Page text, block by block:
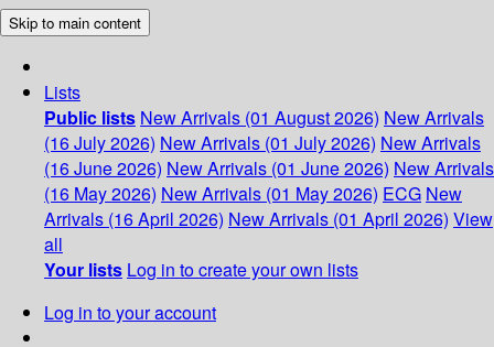
Skip to main content
Lists
Public lists New Arrivals (01 August 2026) New Arrivals
(16 July 2026) New Arrivals (01 July 2026) New Arrivals
(16 June 2026) New Arrivals (01 June 2026) New Arrivals
(16 May 2026) New Arrivals (01 May 2026) ECG New
Arrivals (16 April 2026) New Arrivals (01 April 2026) View
all
Your lists Log in to create your own lists
Log in to your account